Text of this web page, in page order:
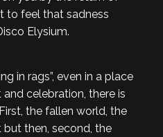
to feel that sadness
Elysium.
in rags”, even in a place
celebration, there is
the fallen world, the
then, second, the